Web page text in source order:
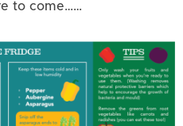
to come……